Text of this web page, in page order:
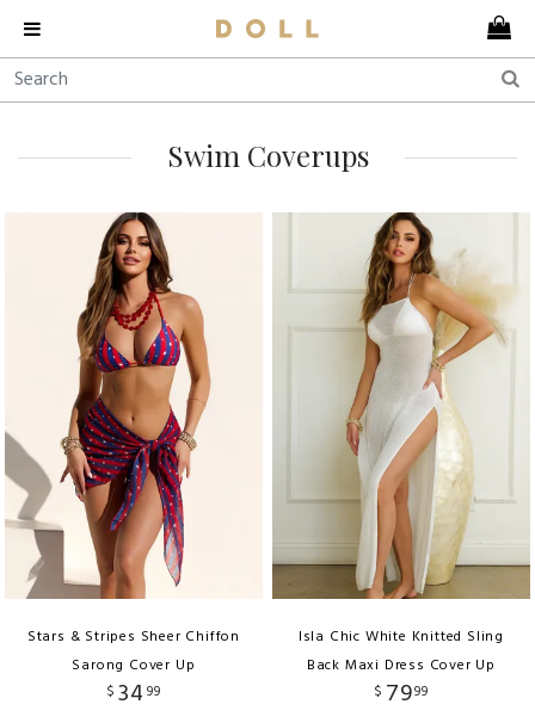
Swim Coverups
Stars & Stripes Sheer Chiffon
Sarong Cover Up
$ 34 99
Isla Chic White Knitted Sling
Back Maxi Dress Cover Up
$ 7999